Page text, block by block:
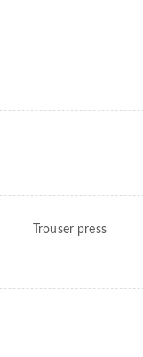
Trouser press